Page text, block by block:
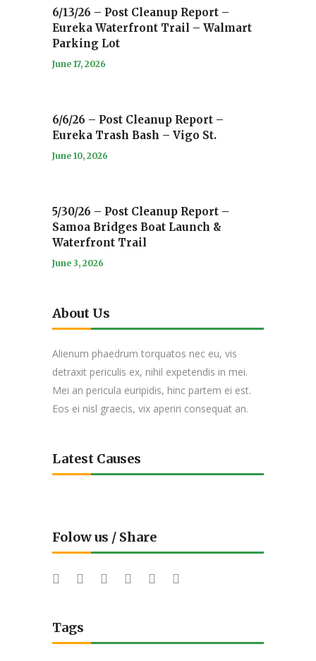
6/13/26 – Post Cleanup Report –
Eureka Waterfront Trail – Walmart
Parking Lot
June 17, 2026
6/6/26 – Post Cleanup Report –
Eureka Trash Bash – Vigo St.
June 10, 2026
5/30/26 – Post Cleanup Report –
Samoa Bridges Boat Launch &
Waterfront Trail
June 3, 2026
About Us
Alienum phaedrum torquatos nec eu, vis
detraxit periculis ex, nihil expetendis in mei.
Mei an pericula euripidis, hinc partem ei est.
Eos ei nisl graecis, vix aperiri consequat an.
Latest Causes
Folow us / Share
Tags